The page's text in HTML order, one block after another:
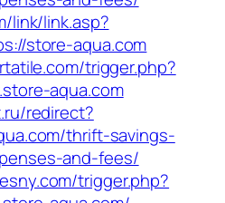
link/link.asp?
store-aqua.com
trigger.php?
aqua.com
redirect?
thrift-savings-
and-fees/
trigger.php?